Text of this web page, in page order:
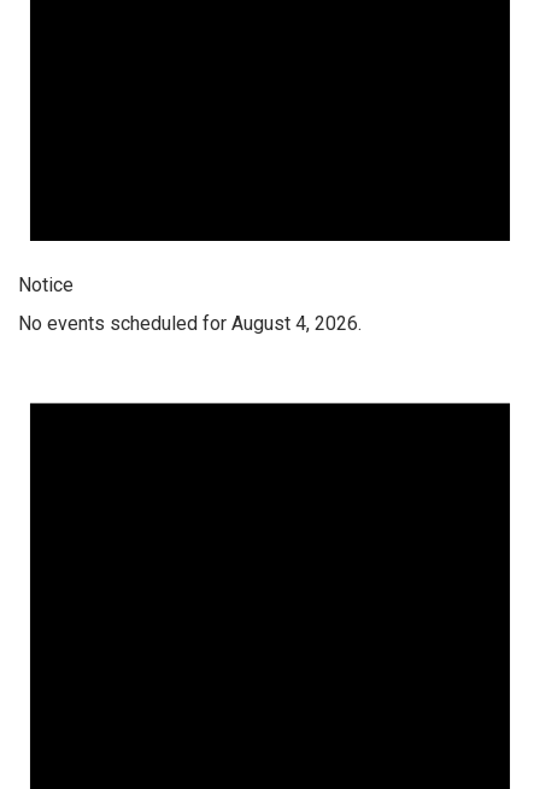
Notice
No events scheduled for August 4, 2026.